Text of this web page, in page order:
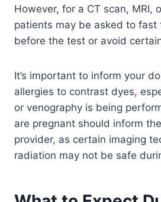
However, for a CT scan, MRI,
patients may be asked to fast
before the test or avoid
It’s important to inform your
allergies to contrast dyes,
or venography is being
are pregnant should inform
provider, as certain imaging
radiation may not be safe